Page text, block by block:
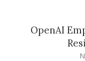
OpenAI